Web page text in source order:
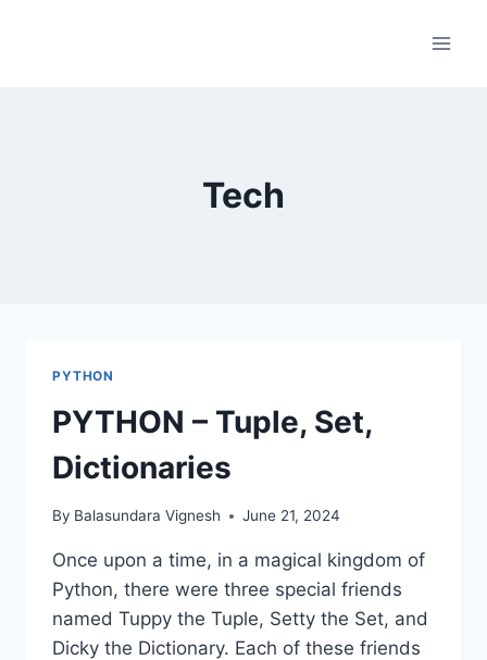
Tech
PYTHON
PYTHON – Tuple, Set,
Dictionaries
By Balasundara Vignesh June 21, 2024
Once upon a time, in a magical kingdom of
Python, there were three special friends
named Tuppy the Tuple, Setty the Set, and
Dicky the Dictionary. Each of these friends